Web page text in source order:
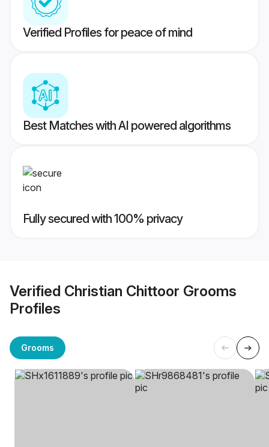
Verified Profiles for peace of mind
Best Matches with AI powered algorithms
Fully secured with 100% privacy
Verified Christian Chittoor Grooms
Profiles
Grooms